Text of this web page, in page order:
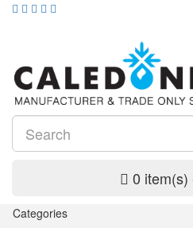
0 item(s)
Categories